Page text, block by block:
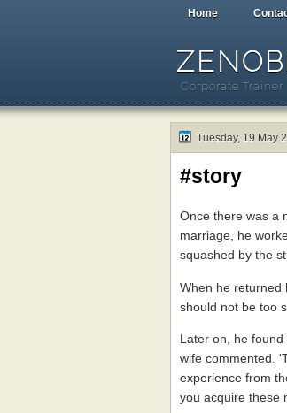
Home
Corporate Trainer
Tuesday, 19 May
#story
Once there was a
marriage, he
squashed by the
When he returned
should not be too
Later on, he
wife commented.
experience from
you acquire these